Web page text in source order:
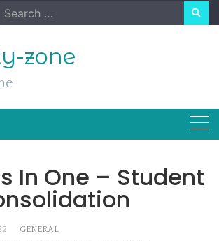
Search
zone
In One – Student
GENERAL